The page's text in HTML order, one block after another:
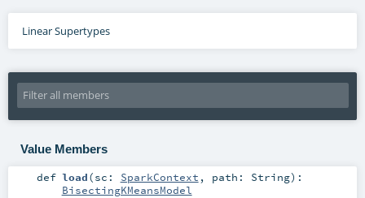
Linear Supertypes
Value Members
def load(sc: SparkContext , path: String) :
BisectingKMeansModel